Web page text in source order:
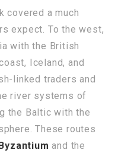
covered a much
expect. To the west,
with the British
Iceland, and
linked traders and
river systems of
the Baltic with the
These routes
and the